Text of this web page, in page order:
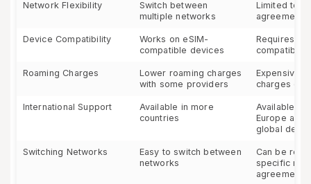
Network Flexibility
Switch between
multiple networks
Limited to
agreements
Device Compatibility
Works on eSIM-
compatible devices
Requires
compatible
Roaming Charges
Lower roaming charges
with some providers
Expensive
charges
International Support
Available in more
countries
Available
Europe and
global
Switching Networks
Easy to switch between
networks
Can be
specific
agreements